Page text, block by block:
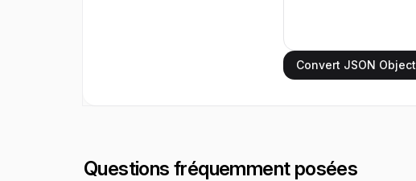
Convert JSON Object
Questions fréquemment posées